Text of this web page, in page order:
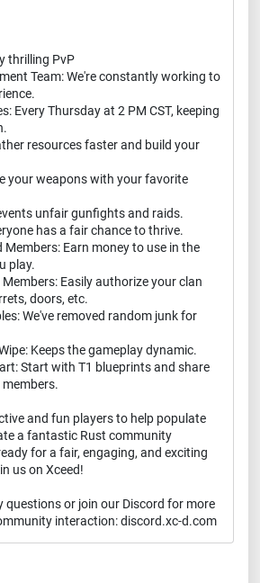
thrilling PvP
Team: We're constantly working to
Every Thursday at 2 PM CST, keeping
resources faster and build your
your weapons with your favorite
unfair gunfights and raids.
has a fair chance to thrive.
Members: Earn money to use in the
play.
Easily authorize your clan
doors, etc.
We've removed random junk for
Keeps the gameplay dynamic.
Start with T1 blueprints and share
and fun players to help populate
a fantastic Rust community
for a fair, engaging, and exciting
us on Xceed!
questions or join our Discord for more
interaction: discord.xc-d.com